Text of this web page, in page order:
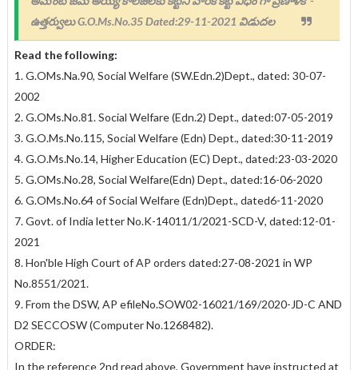
ఉత్తర్వులుG.O.Ms.No.35 Dated:29-11-2021 విడుదల
Read the following:
1. G.OMs.Na.90, Social Welfare (SW.Edn.2)Dept., dated: 30-07-
2002
2. G.OMs.No.81. Social Welfare (Edn.2) Dept., dated:07-05-2019
3. G.O.Ms.No.115, Social Welfare (Edn) Dept., dated:30-11-2019
4. G.O.Ms.No.14, Higher Education (EC) Dept., dated:23-03-2020
5. G.OMs.No.28, Social Welfare(Edn) Dept., dated:16-06-2020
6. G.OMs.No.64 of Social Welfare (Edn)Dept., dated6-11-2020
7. Govt. of India letter No.K-14011/1/2021-SCD-V, dated:12-01-
2021
8. Hon'ble High Court of AP orders dated:27-08-2021 in WP
No.8551/2021.
9. From the DSW, AP efileNo.SOW02-16021/169/2020-JD-C AND
D2 SECCOSW (Computer No.1268482).
ORDER:
In the reference 2nd read above, Government have instructed at